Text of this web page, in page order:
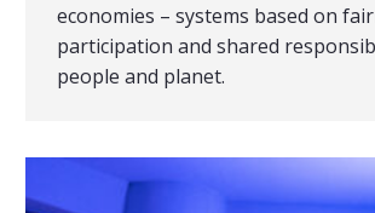
economies – systems based on
participation and shared
people and planet.